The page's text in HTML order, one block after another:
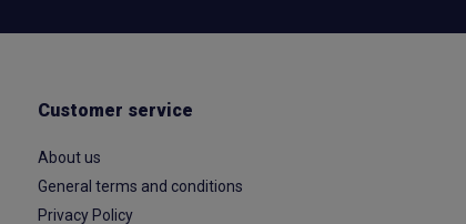
Customer service
About us
General terms and conditions
Privacy Policy